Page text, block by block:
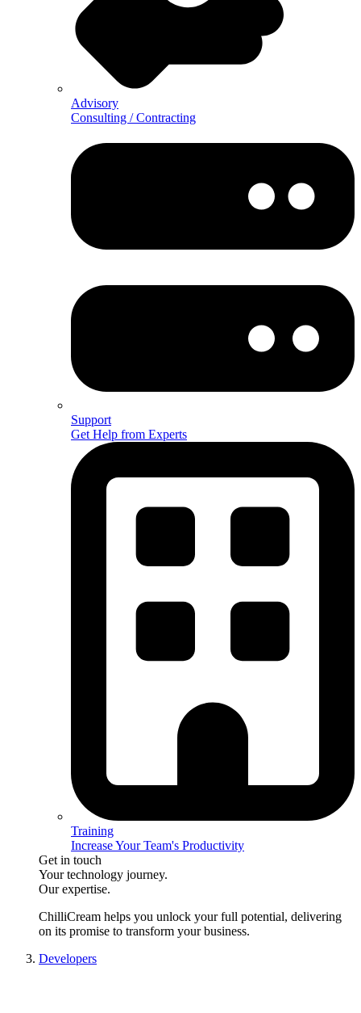
Advisory
Consulting / Contracting
Support
Get Help from Experts
Training
Increase Your Team's Productivity
Get in touch
Your technology journey.
Our expertise.
ChilliCream helps you unlock your full potential, delivering
on its promise to transform your business.
Developers